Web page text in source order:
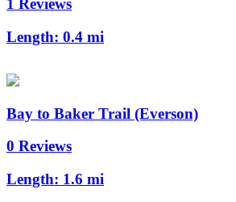
1 Reviews
Length: 0.4 mi
Bay to Baker Trail (Everson)
0 Reviews
Length: 1.6 mi